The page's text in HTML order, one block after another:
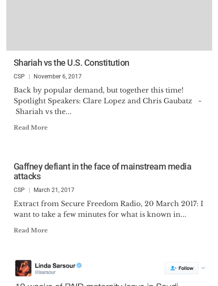
Shariah vs the U.S. Constitution
CSP November 6, 2017
Back by popular demand, but together this time!
Spotlight Speakers: Clare Lopez and Chris Gaubatz ~
Shariah vs the...
Read More
Gaffney defiant in the face of mainstream media
attacks
CSP March 21, 2017
Extract from Secure Freedom Radio, 20 March 2017: I
want to take a few minutes for what is known in...
Read More